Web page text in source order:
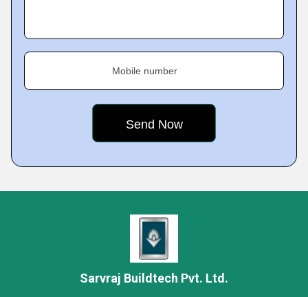
Mobile number
Sarvraj Buildtech Pvt. Ltd.